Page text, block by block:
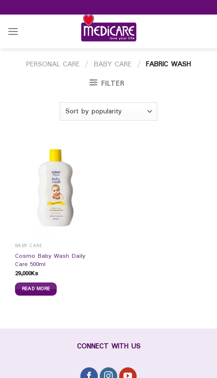
to
content
PERSONAL CARE / BABY CARE / FABRIC WASH
FILTER
BABY CARE
Cosmo Baby Wash Daily
Care 500ml
29,000Ks
READ MORE
CONNECT WITH US